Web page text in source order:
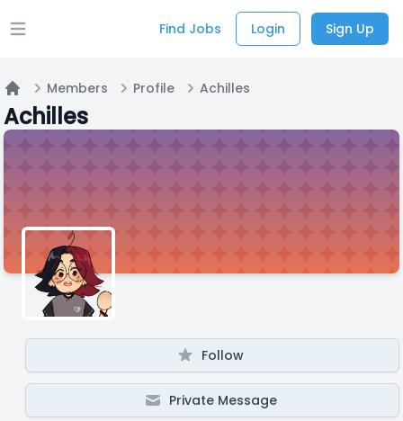
Open main menu Find Jobs Login Sign Up
Home
Members Profile Achilles
Achilles
Follow
Private Message